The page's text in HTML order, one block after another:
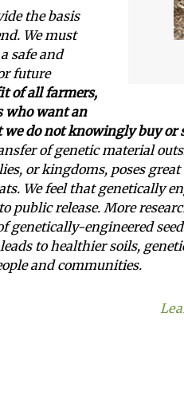
the basis
We must
safe and
future
of all farmers,
who want an
do not knowingly buy or
of genetic material
or kingdoms, poses
We feel that genetically
public release. More
genetically-engineered
to healthier soils,
and communities.